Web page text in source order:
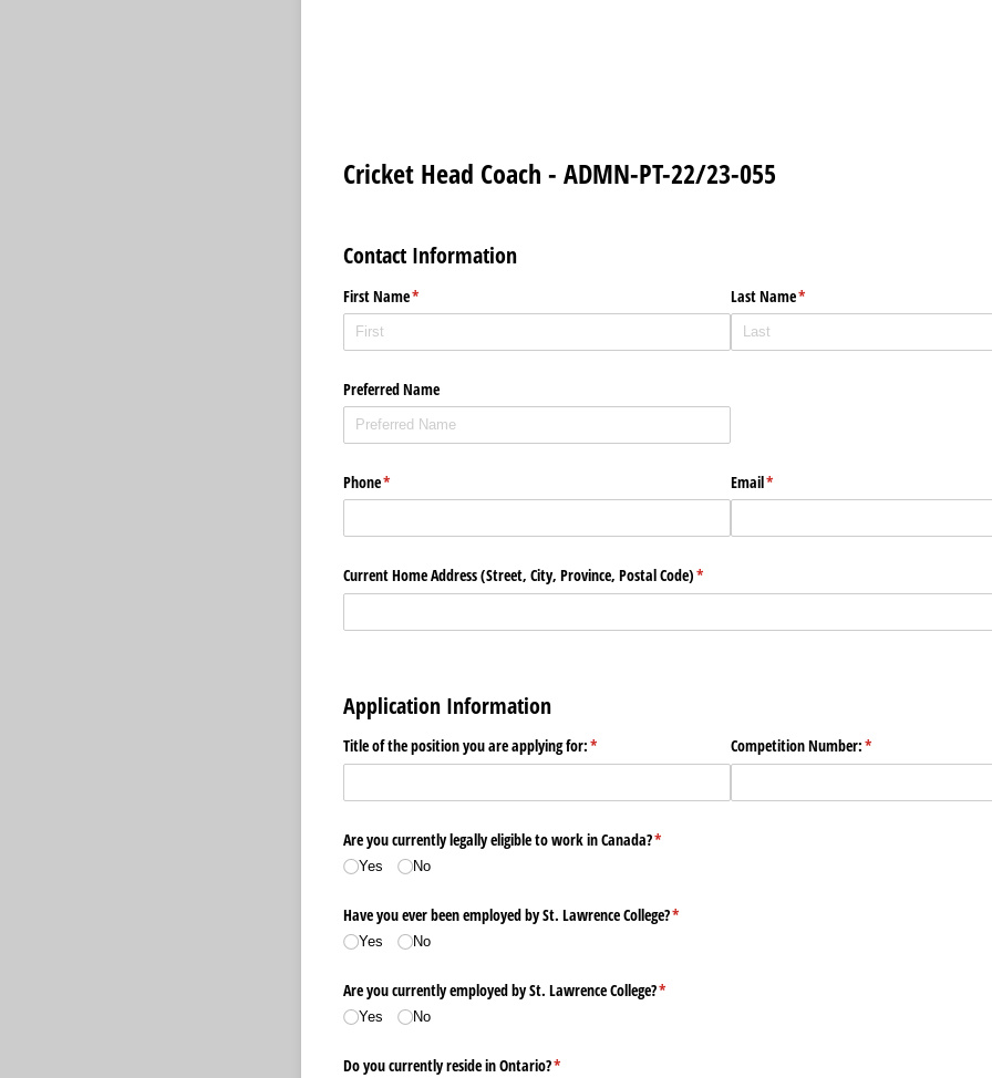
Cricket Head Coach - ADMN-PT-22/23-055
Contact Information
First Name*
(required) Last Name*
(required)
Preferred Name
Phone*
(required) Email*
(required)
Current Home Address (Street, City, Province, Postal Code)*
(required)
Application Information
Title of the position you are applying for:*
(required) Competition Number:*
(required)
Are you currently legally eligible to work in Canada?*
(required)
Yes No
Have you ever been employed by St. Lawrence College?*
(required)
Yes No
Are you currently employed by St. Lawrence College?*
(required)
Yes No
Do you currently reside in Ontario?*
(required)